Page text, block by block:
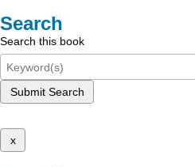
Search
Search this book
Submit Search
x